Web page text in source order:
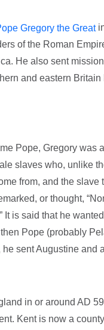
Gregory the Great
of the Roman
He also sent
and eastern
Pope, Gregory was
slaves who, unlike
from, and the
or thought,
It is said that he
Pope (probably
sent Augustine and
in or around AD
Kent is now a